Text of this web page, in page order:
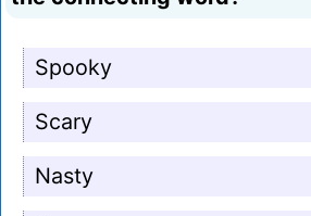
Spooky
Scary
Nasty